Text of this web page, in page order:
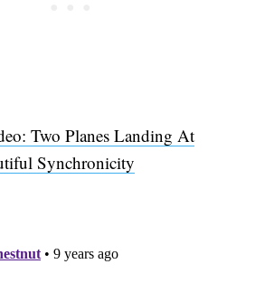
Two Planes Landing At
Synchronicity